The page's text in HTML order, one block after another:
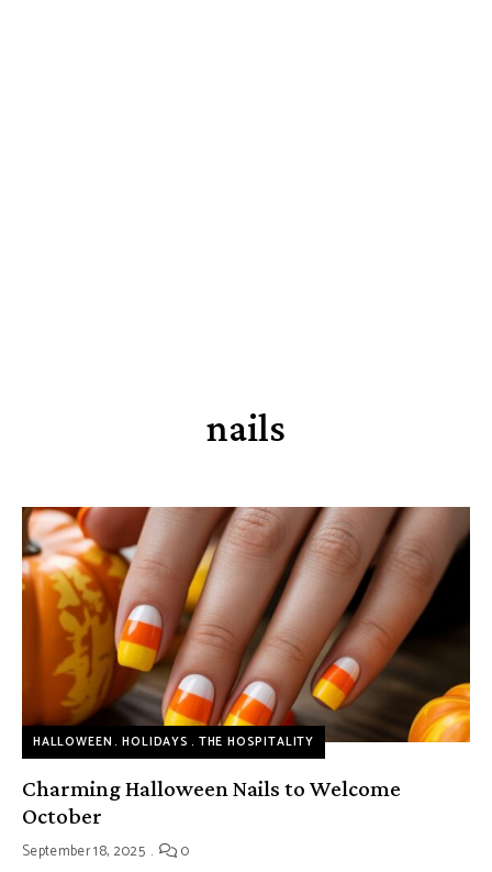
nails
HALLOWEEN HOLIDAYS THE HOSPITALITY
Charming Halloween Nails to Welcome
October
September 18, 2025 0